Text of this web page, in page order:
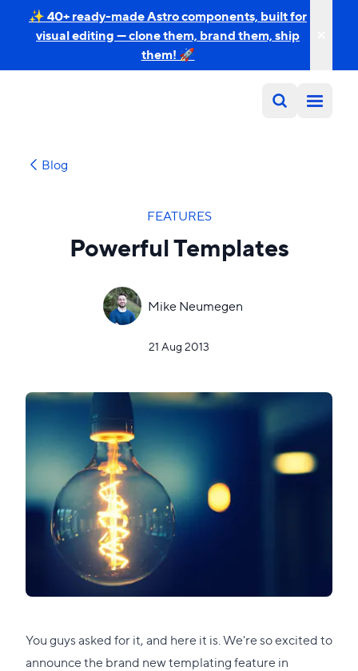
✨ 40+ ready-made Astro components, built for
visual editing — clone them, brand them, ship
them! 🚀
Blog
FEATURES
Powerful Templates
Mike Neumegen
21 Aug 2013
You guys asked for it, and here it is. We're so excited to
announce the brand new templating feature in